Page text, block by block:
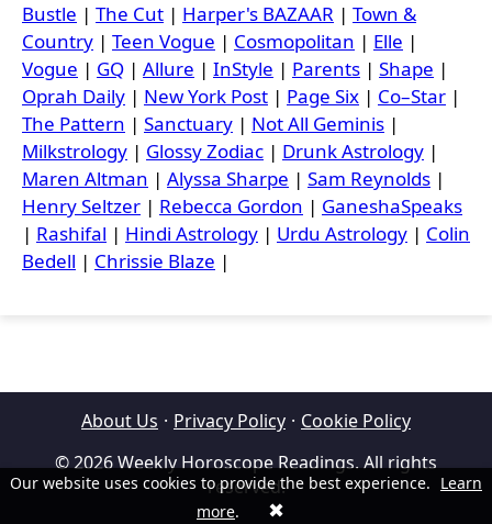
Bustle | The Cut | Harper's BAZAAR | Town &
Country | Teen Vogue | Cosmopolitan | Elle |
Vogue | GQ | Allure | InStyle | Parents | Shape |
Oprah Daily | New York Post | Page Six | Co–Star |
The Pattern | Sanctuary | Not All Geminis |
Milkstrology | Glossy Zodiac | Drunk Astrology |
Maren Altman | Alyssa Sharpe | Sam Reynolds |
Henry Seltzer | Rebecca Gordon | GaneshaSpeaks
| Rashifal | Hindi Astrology | Urdu Astrology | Colin
Bedell | Chrissie Blaze |
About Us · Privacy Policy · Cookie Policy
© 2026 Weekly Horoscope Readings. All rights
reserved.
Our website uses cookies to provide the best experience. Learn
more. ✖